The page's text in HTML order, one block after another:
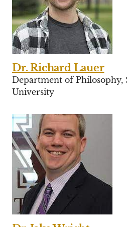
Dr. Richard Lauer
Department of Philosophy,
University